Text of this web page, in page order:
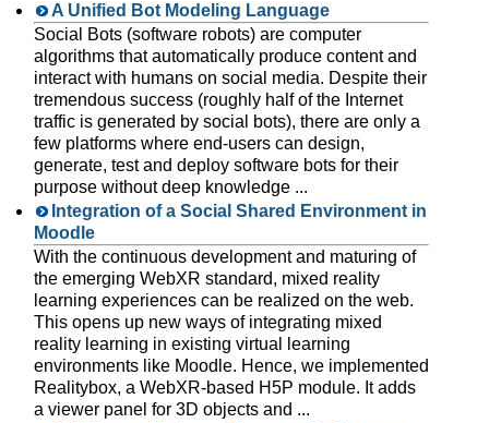
A Unified Bot Modeling Language
Social Bots (software robots) are computer
algorithms that automatically produce content and
interact with humans on social media. Despite their
tremendous success (roughly half of the Internet
traffic is generated by social bots), there are only a
few platforms where end-users can design,
generate, test and deploy software bots for their
purpose without deep knowledge ...
Integration of a Social Shared Environment in
Moodle
With the continuous development and maturing of
the emerging WebXR standard, mixed reality
learning experiences can be realized on the web.
This opens up new ways of integrating mixed
reality learning in existing virtual learning
environments like Moodle. Hence, we implemented
Realitybox, a WebXR-based H5P module. It adds
a viewer panel for 3D objects and ...